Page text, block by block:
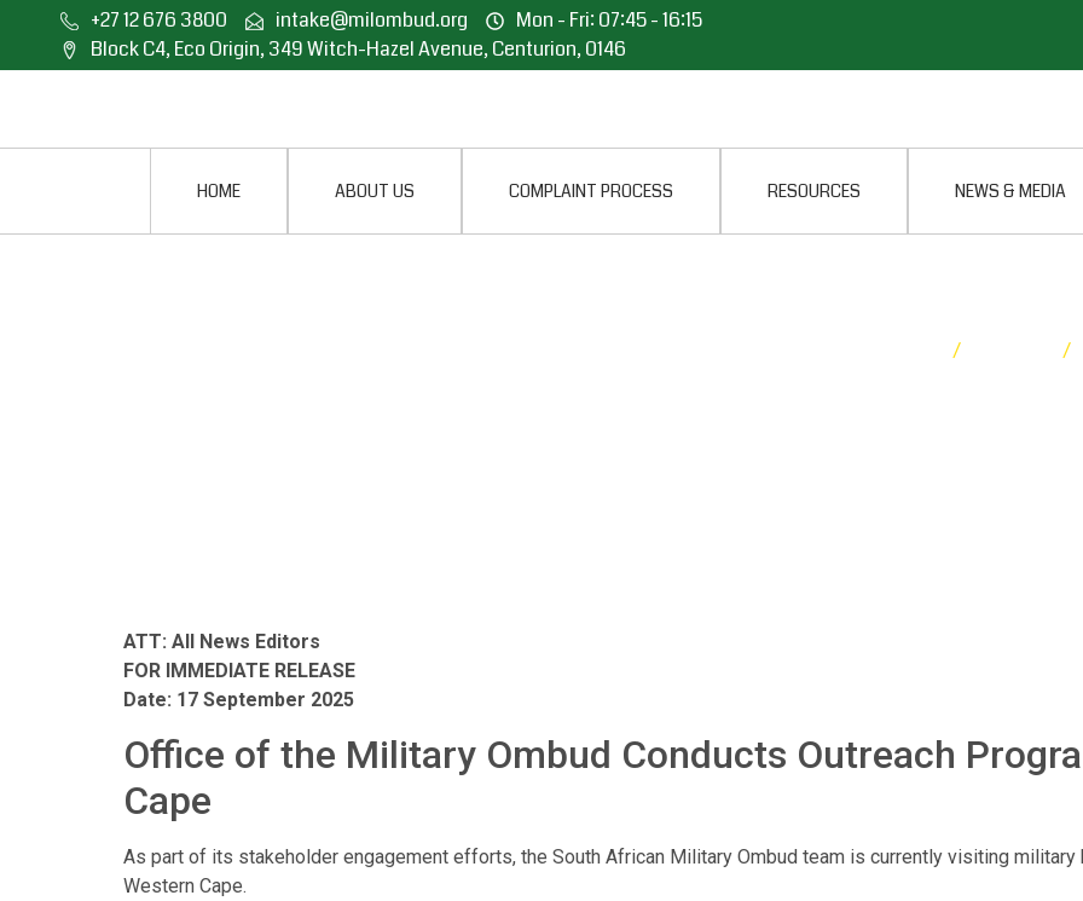
+27 12 676 3800 intake@milombud.org
Mon - Fri: 07:45 - 16:15
Block C4, Eco Origin, 349 Witch-Hazel Avenue, Centurion, 0146
HOME ABOUT US COMPLAINT PROCESS RESOURCES NEWS & MEDIA
/ /
ATT: All News Editors
FOR IMMEDIATE RELEASE
Date: 17 September 2025
Office of the Military Ombud Conducts Outreach
Cape
As part of its stakeholder engagement efforts, the South African Military Ombud team is currently visiting
Western Cape.